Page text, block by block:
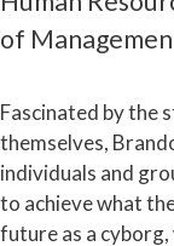
of
Fascinated by the
themselves,
individuals and
to achieve what
future as a